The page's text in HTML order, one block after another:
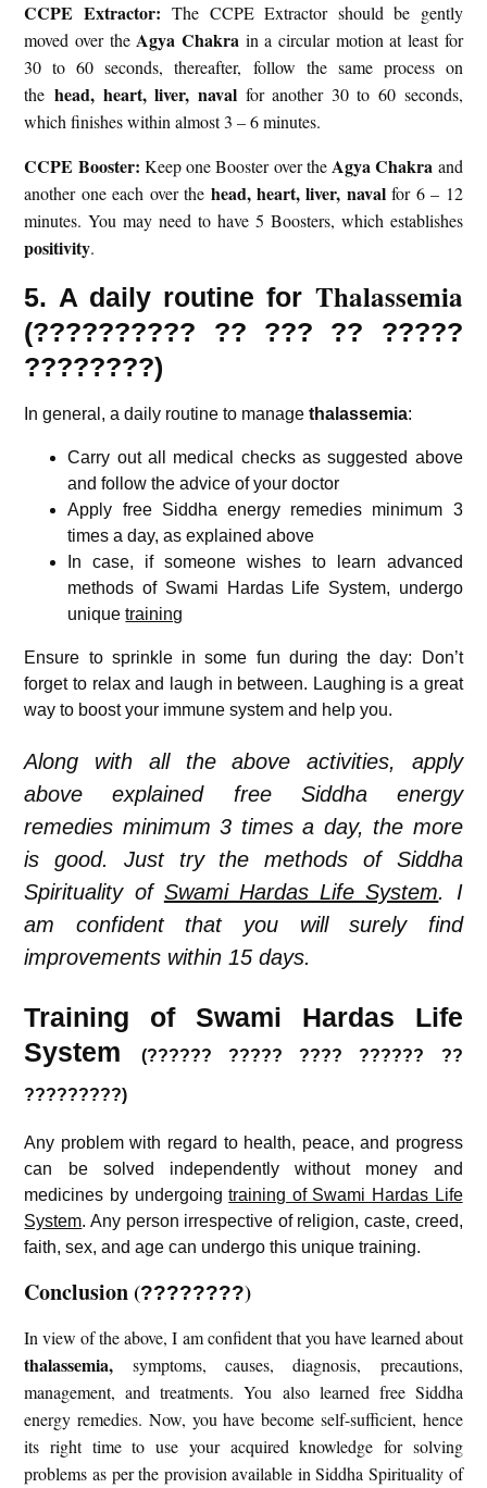
CCPE Extractor: The CCPE Extractor should be gently
moved over theAgya Chakra in a circular motion at least for
30 to 60 seconds, thereafter, follow the same process on
the head, heart, liver, navalfor another 30 to 60 seconds,
which finishes within almost 3 – 6 minutes.
CCPE Booster: Keep one Booster over theAgya Chakra and
another one each over the head, heart, liver, navalfor 6 – 12
minutes. You may need to have 5 Boosters, which establishes
positivity.
5. A daily routine for Thalassemia
(?????????? ?? ??? ?? ?????
????????)
In general, a daily routine to managethalassemia:
Carry out all medical checks as suggested above
and follow the advice of your doctor
Apply free Siddha energy remedies minimum 3
times a day, as explained above
In case, if someone wishes to learn advanced
methods of Swami Hardas Life System, undergo
uniquetraining
Ensure to sprinkle in some fun during the day: Don’t
forget to relax and laugh in between. Laughing is a great
way to boost your immune system and help you.
Along with all the above activities, apply
above explained free Siddha energy
remedies minimum 3 times a day, the more
is good. Just try the methods of Siddha
Spirituality of Swami Hardas Life System. I
am confident that you will surely find
improvements within 15 days.
Training of Swami Hardas Life
System
(?????? ????? ???? ?????? ??
?????????)
Any problem with regard to health, peace, and progress
can be solved independently without money and
medicines by undergoingtraining of Swami Hardas Life
System. Any person irrespective of religion, caste, creed,
faith, sex, and age can undergo this unique training.
Conclusion(????????)
In view of the above, I am confident that you have learned about
thalassemia, symptoms, causes, diagnosis, precautions,
management, and treatments. You also learned free Siddha
energy remedies. Now, you have become self-sufficient, hence
its right time to use your acquired knowledge for solving
problems as per the provision available in Siddha Spirituality of